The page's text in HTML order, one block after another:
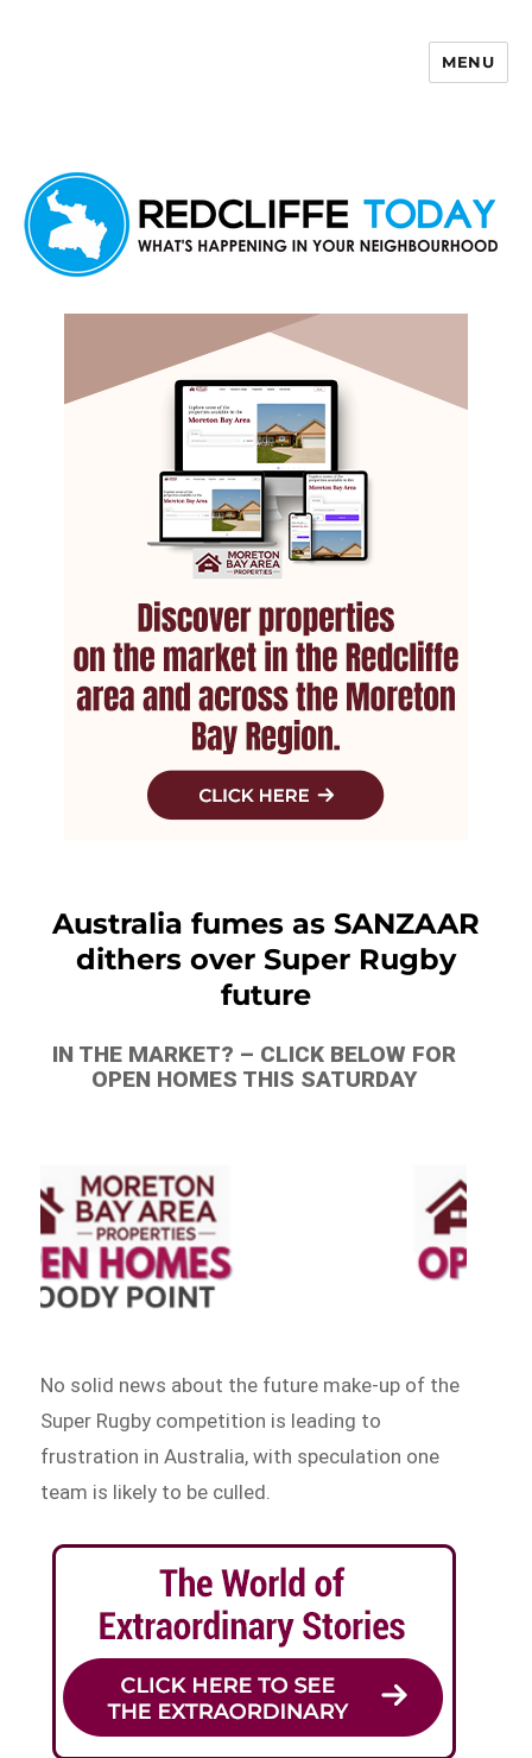
MENU
Australia fumes as SANZAAR
dithers over Super Rugby
future
IN THE MARKET? – CLICK BELOW FOR
OPEN HOMES THIS SATURDAY
No solid news about the future make-up of the
Super Rugby competition is leading to
frustration in Australia, with speculation one
team is likely to be culled.